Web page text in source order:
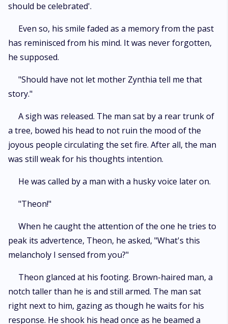
should be celebrated'.
Even so, his smile faded as a memory from the past
has reminisced from his mind. It was never forgotten,
he supposed.
"Should have not let mother Zynthia tell me that
story."
A sigh was released. The man sat by a rear trunk of
a tree, bowed his head to not ruin the mood of the
joyous people circulating the set fire. After all, the man
was still weak for his thoughts intention.
He was called by a man with a husky voice later on.
"Theon!"
When he caught the attention of the one he tries to
peak its advertence, Theon, he asked, "What's this
melancholy I sensed from you?"
Theon glanced at his footing. Brown-haired man, a
notch taller than he is and still armed. The man sat
right next to him, gazing as though he waits for his
response. He shook his head once as he beamed a